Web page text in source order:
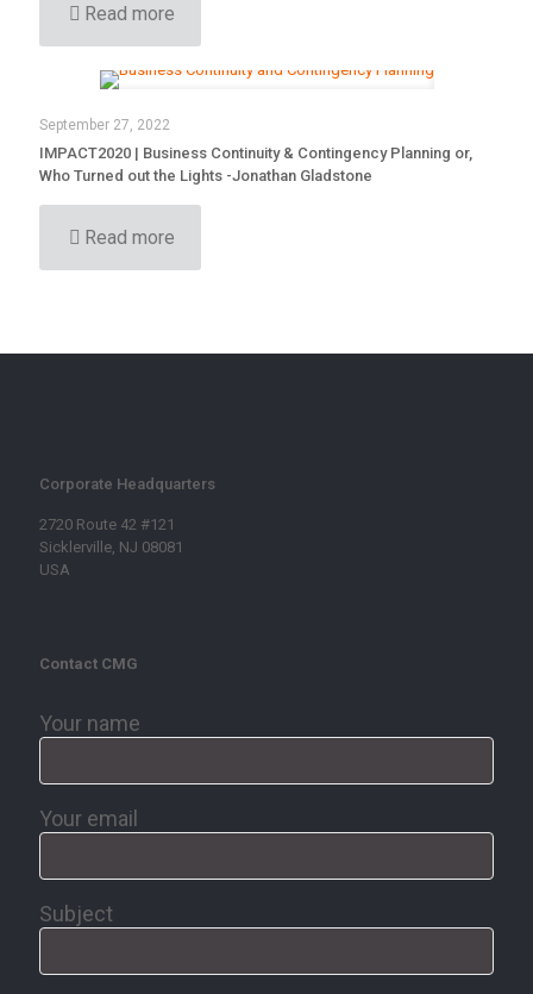
Read more
September 27, 2022
IMPACT2020 | Business Continuity & Contingency Planning or,
Who Turned out the Lights -Jonathan Gladstone
Read more
Corporate Headquarters
2720 Route 42 #121
Sicklerville, NJ 08081
USA
Contact CMG
Your name
Your email
Subject